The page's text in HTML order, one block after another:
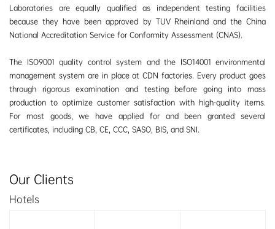
Laboratories are equally qualified as independent testing facilities
because they have been approved by TUV Rheinland and the China
National Accreditation Service for Conformity Assessment (CNAS).
The ISO9001 quality control system and the ISO14001 environmental
management system are in place at CDN factories. Every product goes
through rigorous examination and testing before going into mass
production to optimize customer satisfaction with high-quality items.
For most goods, we have applied for and been granted several
certificates, including CB, CE, CCC, SASO, BIS, and SNI.
Our Clients
Hotels